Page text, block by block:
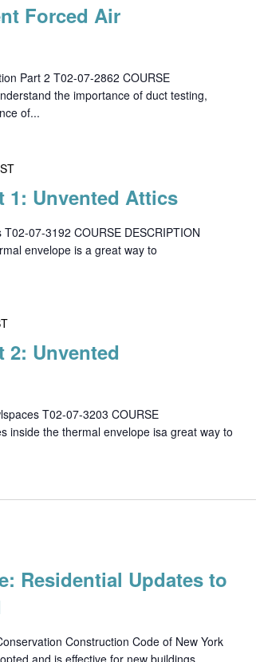
Forced Air
Part 2 T02-07-2862 COURSE
the importance of duct testing,
of...
1: Unvented Attics
07-3192 COURSE DESCRIPTION
envelope is a great way to
2: Unvented
T02-07-3203 COURSE
inside the thermal envelope isa great way to
Residential Updates to
Construction Code of New York
and is effective for new buildings